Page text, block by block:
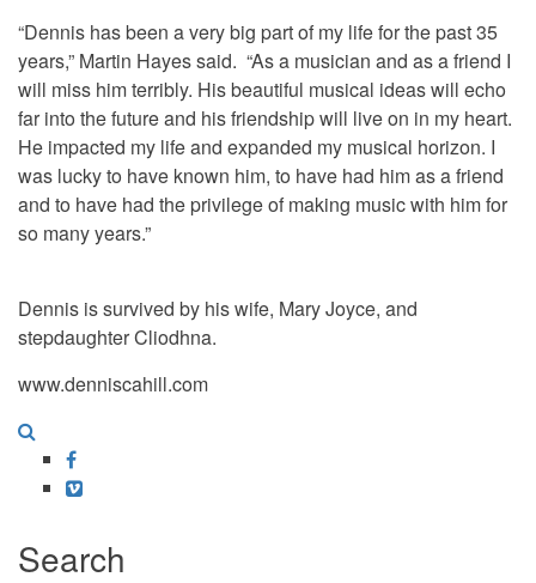
“Dennis has been a very big part of my life for the past 35
years,” Martin Hayes said. “As a musician and as a friend I
will miss him terribly. His beautiful musical ideas will echo
far into the future and his friendship will live on in my heart.
He impacted my life and expanded my musical horizon. I
was lucky to have known him, to have had him as a friend
and to have had the privilege of making music with him for
so many years.”
Dennis is survived by his wife, Mary Joyce, and
stepdaughter Cliodhna.
www.denniscahill.com
Facebook
Vimeo
Search